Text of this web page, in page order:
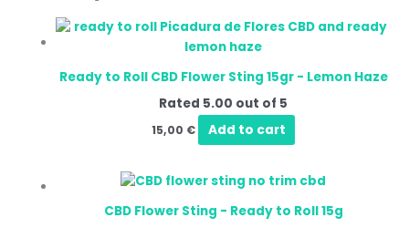
Ready to Roll CBD Flower Sting 15gr - Lemon Haze
Rated 5.00 out of 5
15,00 € Add to cart
CBD Flower Sting - Ready to Roll 15g